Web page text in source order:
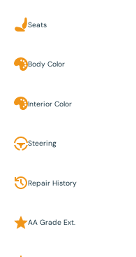
Seats
Body Color
Interior Color
Steering
Repair History
AA Grade Ext.